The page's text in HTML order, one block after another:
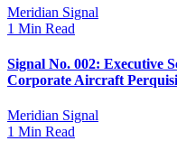
Meridian Signal
1 Min Read
Signal No. 002: Executive
Corporate Aircraft
Meridian Signal
1 Min Read